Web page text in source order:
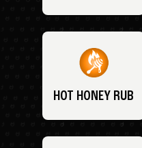
HOT HONEY RUB